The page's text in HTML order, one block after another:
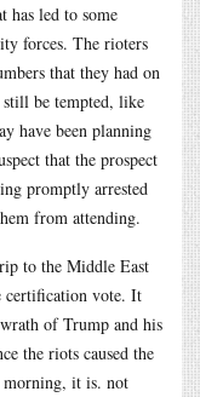
has led to some
forces. The rioters
that they had on
still be tempted, like
have been planning
that the prospect
promptly arrested
from attending.
to the Middle East
certification vote. It
of Trump and his
the riots caused the
morning, it is. not